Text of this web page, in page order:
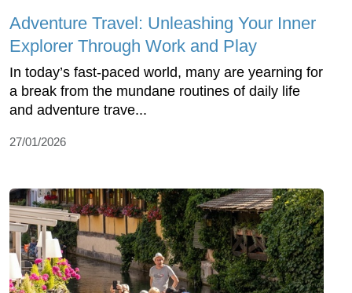
Adventure Travel: Unleashing Your Inner
Explorer Through Work and Play
In today’s fast-paced world, many are yearning for
a break from the mundane routines of daily life
and adventure trave...
27/01/2026